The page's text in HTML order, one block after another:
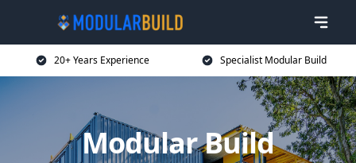
20+ Years Experience Specialist Modular Build
Modular Build